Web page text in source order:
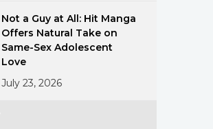
Not a Guy at All: Hit Manga
Offers Natural Take on
Same-Sex Adolescent
Love
July 23, 2026